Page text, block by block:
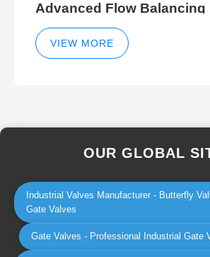
Advanced Flow Balancing
and Hydraulic Balancer
Method Techniques
VIEW MORE
OUR GLOBAL
Industrial Valves Manufacturer - Butterfly
Gate Valves
Gate Valves - Professional Industrial Gate